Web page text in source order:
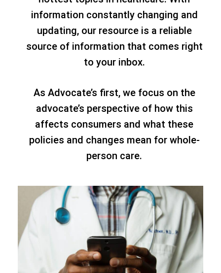
information constantly changing and
updating, our resource is a reliable
source of information that comes right
to your inbox.
As Advocate’s first, we focus on the
advocate’s perspective of how this
affects consumers and what these
policies and changes mean for whole-
person care.